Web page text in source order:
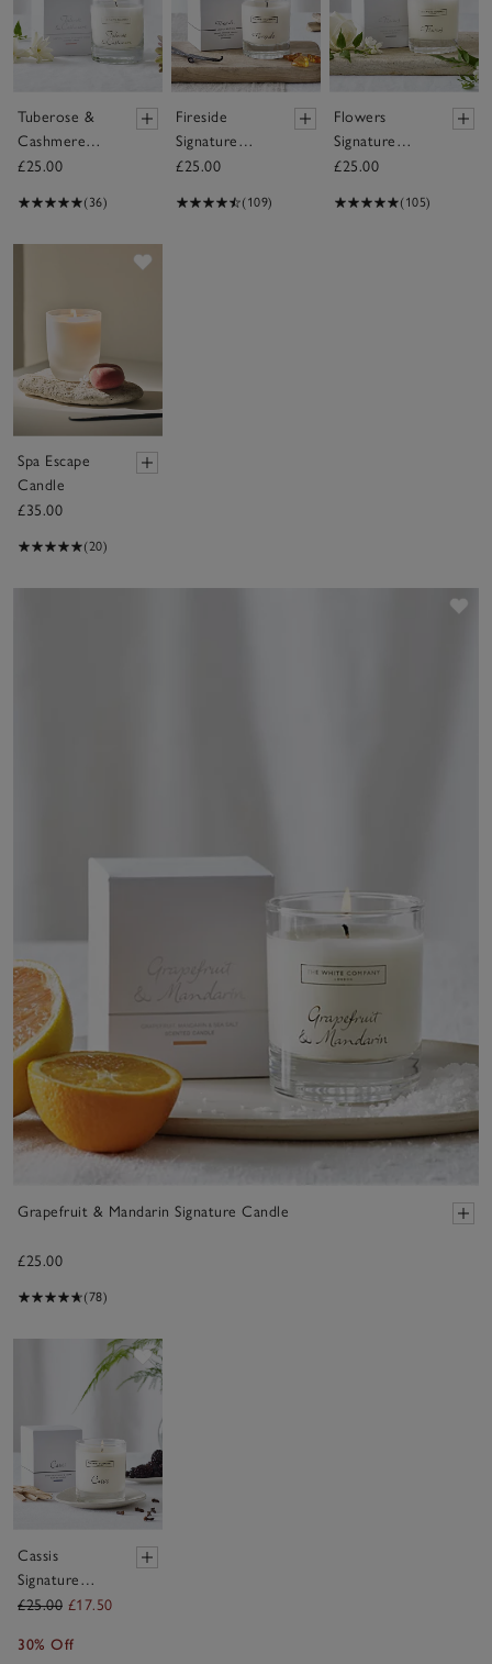
Tuberose &
Cashmere
Signature
£25.00
(36)
Fireside
Signature
Candle
£25.00
(109)
Flowers
Signature
Candle
£25.00
(105)
Spa Escape
Candle
£35.00
(20)
Grapefruit & Mandarin Signature Candle
£25.00
(78)
Save item
Cassis
Signature
Candle
£25.00 £17.50
30% Off